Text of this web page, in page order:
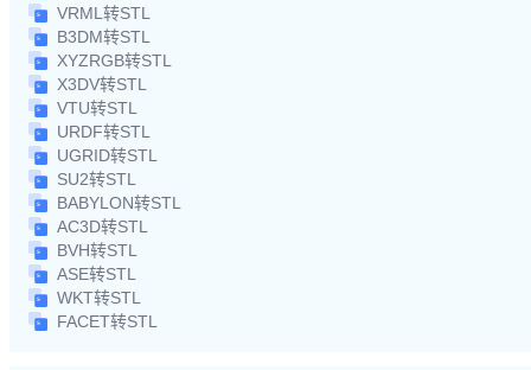
VRML转STL
B3DM转STL
XYZRGB转STL
X3DV转STL
VTU转STL
URDF转STL
UGRID转STL
SU2转STL
BABYLON转STL
AC3D转STL
BVH转STL
ASE转STL
WKT转STL
FACET转STL